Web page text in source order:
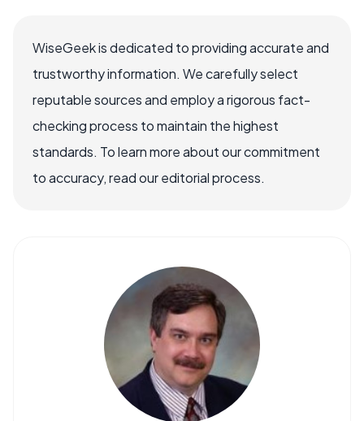
WiseGeek is dedicated to providing accurate and
trustworthy information. We carefully select
reputable sources and employ a rigorous fact-
checking process to maintain the highest
standards. To learn more about our commitment
to accuracy, read our editorial process.